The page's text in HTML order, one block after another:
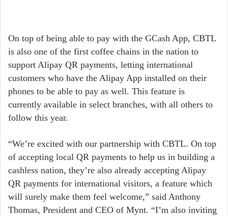
On top of being able to pay with the GCash App, CBTL
is also one of the first coffee chains in the nation to
support Alipay QR payments, letting international
customers who have the Alipay App installed on their
phones to be able to pay as well. This feature is
currently available in select branches, with all others to
follow this year.
“We’re excited with our partnership with CBTL. On top
of accepting local QR payments to help us in building a
cashless nation, they’re also already accepting Alipay
QR payments for international visitors, a feature which
will surely make them feel welcome,” said Anthony
Thomas, President and CEO of Mynt. “I’m also inviting